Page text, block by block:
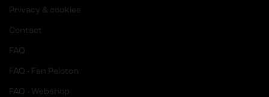
Privacy & cookies
Contact
FAQ
FAQ - Fan Peloton
FAQ - Webshop